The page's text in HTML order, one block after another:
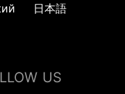
日本語
US